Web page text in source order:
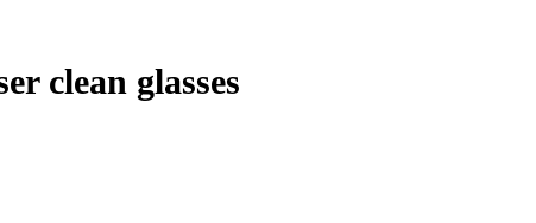
clean glasses